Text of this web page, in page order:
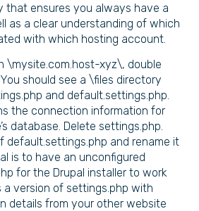
that ensures you always have a
as a clear understanding of which
with which hosting account.
\mysite.com.host-xyz\, double
should see a \files directory
and default.settings.php.
the connection information for
database. Delete settings.php.
default.settings.php and rename it
is to have an unconfigured
for the Drupal installer to work
version of settings.php with
details from your other website